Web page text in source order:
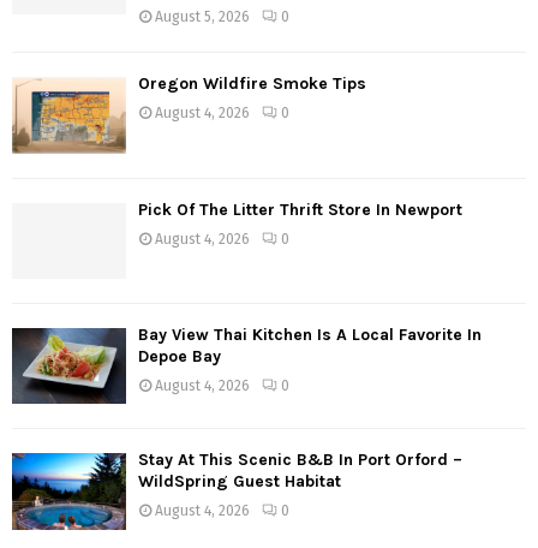
a
v
i
o
August 5, 2026 0
Oregon Wildfire Smoke Tips
August 4, 2026 0
Pick Of The Litter Thrift Store In Newport
August 4, 2026 0
Bay View Thai Kitchen Is A Local Favorite In
Depoe Bay
August 4, 2026 0
Stay At This Scenic B&B In Port Orford –
WildSpring Guest Habitat
August 4, 2026 0